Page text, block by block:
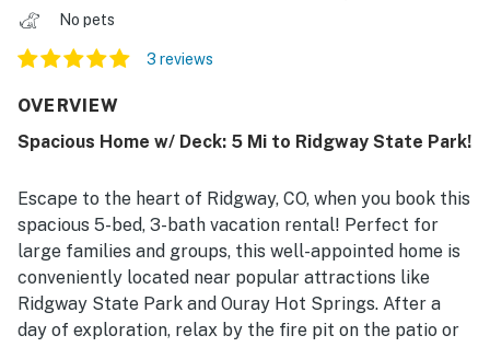
No pets
3 reviews
OVERVIEW
Spacious Home w/ Deck: 5 Mi to Ridgway State Park!
Escape to the heart of Ridgway, CO, when you book this
spacious 5-bed, 3-bath vacation rental! Perfect for
large families and groups, this well-appointed home is
conveniently located near popular attractions like
Ridgway State Park and Ouray Hot Springs. After a
day of exploration, relax by the fire pit on the patio or